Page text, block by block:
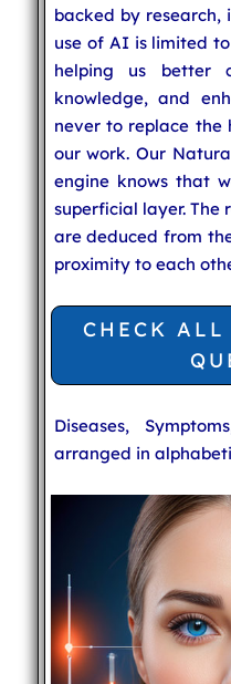
backed by research,
use of AI is limited
helping us better
knowledge, and
never to replace the
our work. Our
engine knows that
superficial layer. The
are deduced from
proximity to each
CHECK ALL
Diseases,
arranged in